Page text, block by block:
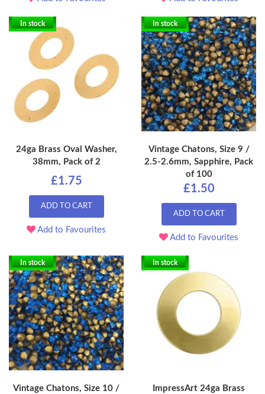
In stock
24ga Brass Oval Washer,
38mm, Pack of 2
£1.75
ADD TO CART
Add to Favourites
In stock
Vintage Chatons, Size 9 /
2.5-2.6mm, Sapphire, Pack
of 100
£1.50
ADD TO CART
Add to Favourites
In stock
Vintage Chatons, Size 10 /
In stock
ImpressArt 24ga Brass